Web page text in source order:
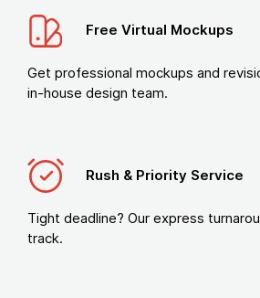
Free Virtual Mockups
Get professional mockups and
in-house design team.
Rush & Priority Service
Tight deadline? Our express
track.